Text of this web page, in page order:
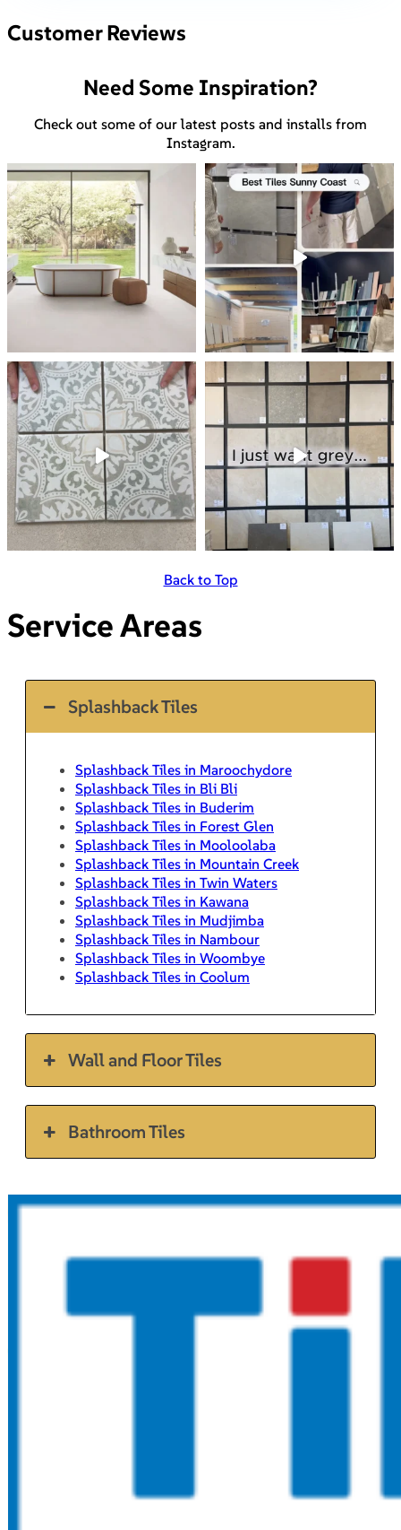
Customer Reviews
Need Some Inspiration?
Check out some of our latest posts and installs from
Instagram.
Back to Top
Service Areas
Splashback Tiles
Splashback Tiles in Maroochydore
Splashback Tiles in Bli Bli
Splashback Tiles in Buderim
Splashback Tiles in Forest Glen
Splashback Tiles in Mooloolaba
Splashback Tiles in Mountain Creek
Splashback Tiles in Twin Waters
Splashback Tiles in Kawana
Splashback Tiles in Mudjimba
Splashback Tiles in Nambour
Splashback Tiles in Woombye
Splashback Tiles in Coolum
Wall and Floor Tiles
Bathroom Tiles